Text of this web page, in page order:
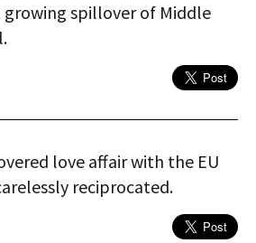
spillover of Middle
love affair with the EU
reciprocated.